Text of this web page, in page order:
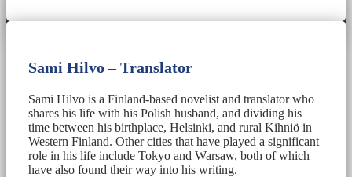
Sami Hilvo – Translator
Sami Hilvo is a Finland-based novelist and translator who
shares his life with his Polish husband, and dividing his
time between his birthplace, Helsinki, and rural Kihniö in
Western Finland. Other cities that have played a significant
role in his life include Tokyo and Warsaw, both of which
have also found their way into his writing.